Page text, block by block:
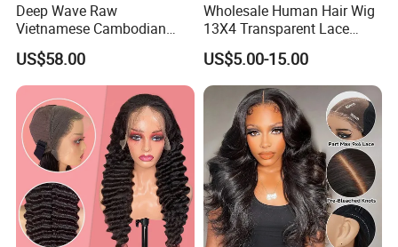
Deep Wave Raw
Vietnamese Cambodian
Virgin Single Knots Lace
Frontal HD Lace Human
Hair Glueless Wig for
Vendor 100% Human Lace
Frontal Wig Smooth Hair
US$58.00
Wholesale Human Hair Wig
13X4 Transparent Lace
Frontal Pre Plucked Human
Hair Lace Wigs
US$5.00-15.00